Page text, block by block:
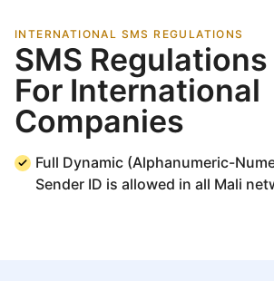
INTERNATIONAL SMS REGULATIONS
SMS Regulations
For International
Companies
Full Dynamic (Alphanumeric-
Sender ID is allowed in all Mali